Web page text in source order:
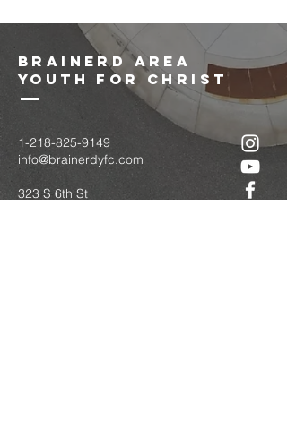
brainerd area
youth for christ
1-218-825-9149
info@brainerdyfc.com
323 S 6th St